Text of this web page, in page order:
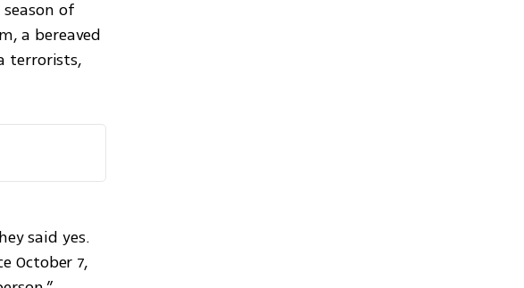
of
a bereaved
terrorists,
said yes.
October 7,